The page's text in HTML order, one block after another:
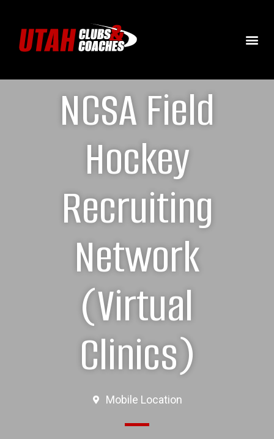
NCSA Field
Hockey
Recruiting
Network
(Virtual
Clinics)
Mobile Location